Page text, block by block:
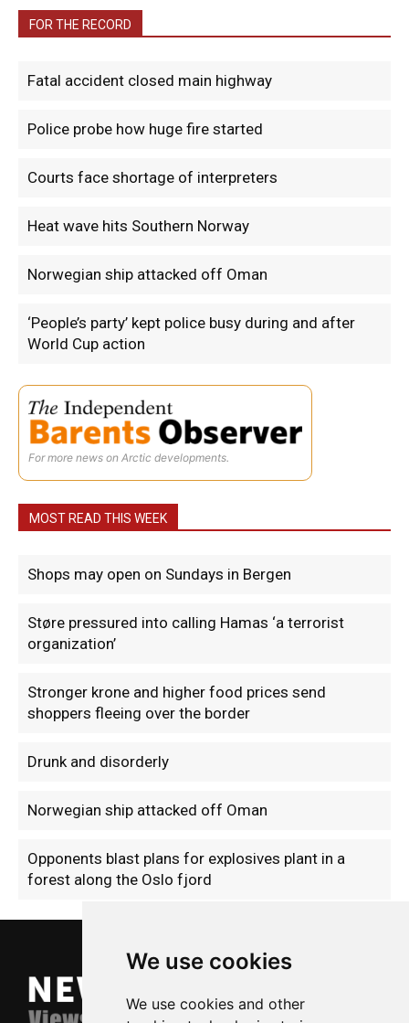
We use cookies
We use cookies and other
FOR THE RECORD
Fatal accident closed main highway
Police probe how huge fire started
Courts face shortage of interpreters
Heat wave hits Southern Norway
Norwegian ship attacked off Oman
‘People’s party’ kept police busy during and after
World Cup action
For more news on Arctic developments.
MOST READ THIS WEEK
Shops may open on Sundays in Bergen
Støre pressured into calling Hamas ‘a terrorist
organization’
Stronger krone and higher food prices send
shoppers fleeing over the border
Drunk and disorderly
Norwegian ship attacked off Oman
Opponents blast plans for explosives plant in a
forest along the Oslo fjord